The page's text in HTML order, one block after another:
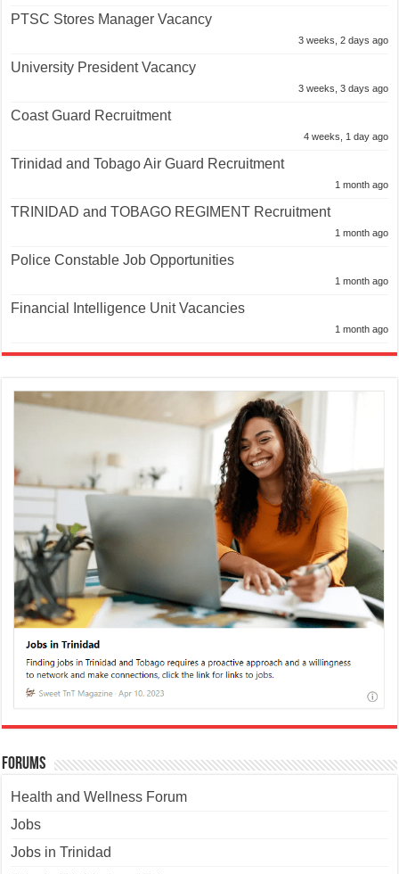
PTSC Stores Manager Vacancy
3 weeks, 2 days ago
University President Vacancy
3 weeks, 3 days ago
Coast Guard Recruitment
4 weeks, 1 day ago
Trinidad and Tobago Air Guard Recruitment
1 month ago
TRINIDAD and TOBAGO REGIMENT Recruitment
1 month ago
Police Constable Job Opportunities
1 month ago
Financial Intelligence Unit Vacancies
1 month ago
Forums
Health and Wellness Forum
Jobs
Jobs in Trinidad